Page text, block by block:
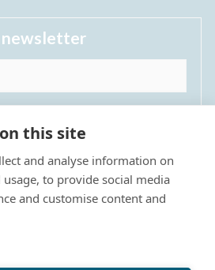
newsletter
regular news updates from
*
this site
and analyse information on
to provide social media
and customise content and